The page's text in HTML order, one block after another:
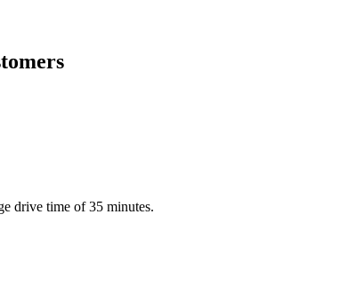
drive time of 35 minutes.